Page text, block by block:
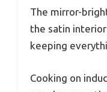
The mirror-
the satin
keeping
Cooking on